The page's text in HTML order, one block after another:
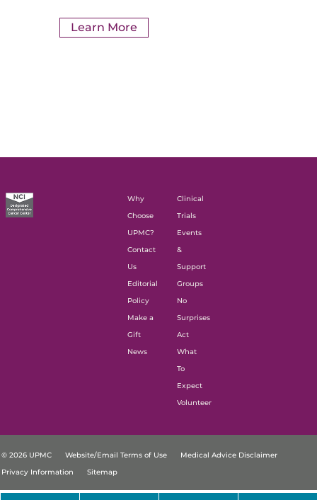
Learn More
Why
Choose
UPMC?
Contact
Us
Editorial
Policy
Make a
Gift
News
Clinical
Trials
Events
&
Support
Groups
No
Surprises
Act
What
To
Expect
Volunteer
© 2026 UPMC Website/Email Terms of Use
Medical Advice Disclaimer
Privacy Information
Sitemap